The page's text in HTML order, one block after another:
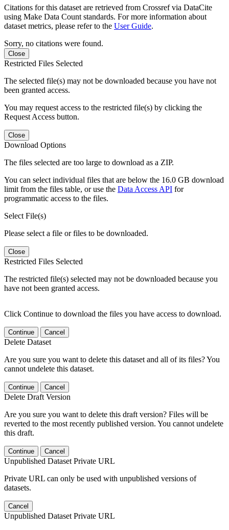
Citations for this dataset are retrieved from Crossref via DataCite
using Make Data Count standards. For more information about
dataset metrics, please refer to the User Guide.
Sorry, no citations were found.
Close
Restricted Files Selected
The selected file(s) may not be downloaded because you have not
been granted access.
You may request access to the restricted file(s) by clicking the
Request Access button.
Close
Download Options
The files selected are too large to download as a ZIP.
You can select individual files that are below the 16.0 GB download
limit from the files table, or use the Data Access API for
programmatic access to the files.
Select File(s)
Please select a file or files to be downloaded.
Close
Restricted Files Selected
The restricted file(s) selected may not be downloaded because you
have not been granted access.
Click Continue to download the files you have access to download.
Continue Cancel
Delete Dataset
Are you sure you want to delete this dataset and all of its files? You
cannot undelete this dataset.
Continue Cancel
Delete Draft Version
Are you sure you want to delete this draft version? Files will be
reverted to the most recently published version. You cannot undelete
this draft.
Continue Cancel
Unpublished Dataset Private URL
Private URL can only be used with unpublished versions of
datasets.
Cancel
Unpublished Dataset Private URL